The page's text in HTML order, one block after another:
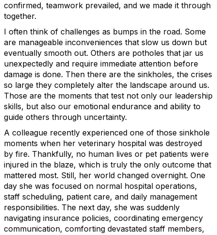
confirmed, teamwork prevailed, and we made it through
together.
I often think of challenges as bumps in the road. Some
are manageable inconveniences that slow us down but
eventually smooth out. Others are potholes that jar us
unexpectedly and require immediate attention before
damage is done. Then there are the sinkholes, the crises
so large they completely alter the landscape around us.
Those are the moments that test not only our leadership
skills, but also our emotional endurance and ability to
guide others through uncertainty.
A colleague recently experienced one of those sinkhole
moments when her veterinary hospital was destroyed
by fire. Thankfully, no human lives or pet patients were
injured in the blaze, which is truly the only outcome that
mattered most. Still, her world changed overnight. One
day she was focused on normal hospital operations,
staff scheduling, patient care, and daily management
responsibilities. The next day, she was suddenly
navigating insurance policies, coordinating emergency
communication, comforting devastated staff members,